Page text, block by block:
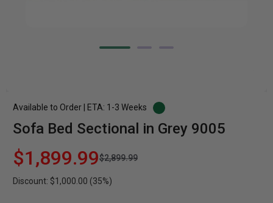
Available to Order | ETA: 1-3 Weeks
Sofa Bed Sectional in Grey 9005
$1,899.99$2,899.99
Discount: $1,000.00 (35%)